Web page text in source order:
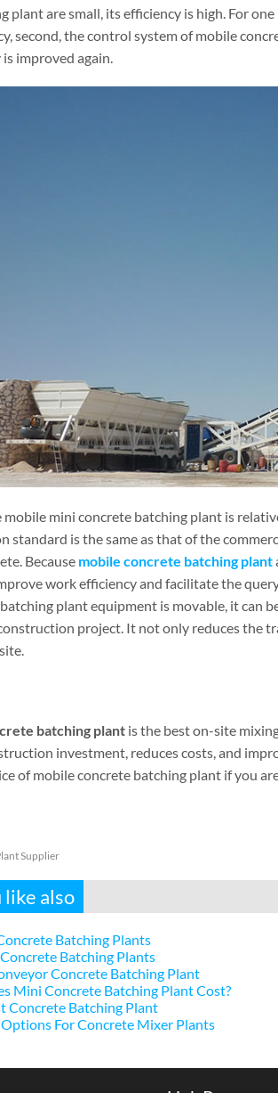
plant are small, its efficiency is high. For
second, the control system of mobile
improved again.
mobile mini concrete batching plant is
standard is the same as that of the
Because mobile concrete batching plant
work efficiency and facilitate the
plant equipment is movable, it can
project. It not only reduces the
batching plantis the best on-site
investment, reduces costs, and
of mobile concrete batching plant if you
Supplier
like also
Batching Plants
Batching Plants
Concrete Batching Plant
Mini Concrete Batching Plant Cost?
Concrete Batching Plant
For Concrete Mixer Plants